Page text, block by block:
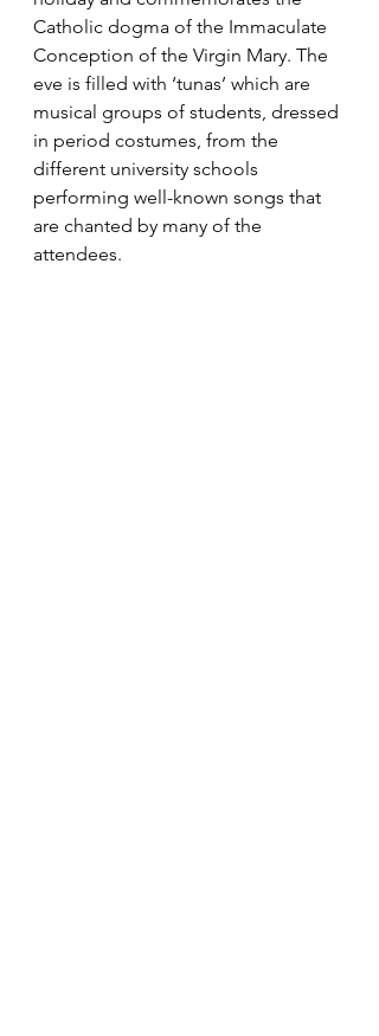
Catholic dogma of the Immaculate
Conception of the Virgin Mary. The
eve is filled with ‘tunas’ which are
musical groups of students, dressed
in period costumes, from the
different university schools
performing well-known songs that
are chanted by many of the
attendees.